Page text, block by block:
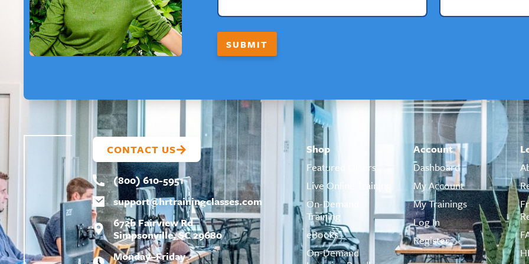
*
A
E
SUBMIT
CONTACT US
(800) 610-5951
support@hrtrainingclasses.com
672b Fairview Rd
Simpsonville, SC 29680
Monday–Friday
Shop
Featured Offers
Live Online Training
On-Demand
Training
eBooks
On-Demand
Account
Dashboard
My Account
My Trainings
Log In
Register